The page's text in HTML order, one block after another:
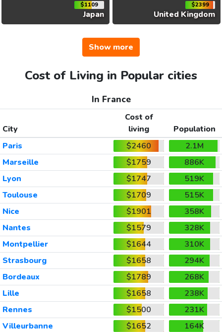
$1109
Japan
$2399
United Kingdom
Show more
Cost of Living in Popular cities
In France
City
Cost of
living
Population
Paris
$2460
2.1M
Marseille
$1759
886K
Lyon
$1747
519K
Toulouse
$1709
515K
Nice
$1901
358K
Nantes
$1579
328K
Montpellier
$1644
310K
Strasbourg
$1658
294K
Bordeaux
$1789
268K
Lille
$1658
238K
Rennes
$1500
231K
Villeurbanne
$1652
164K